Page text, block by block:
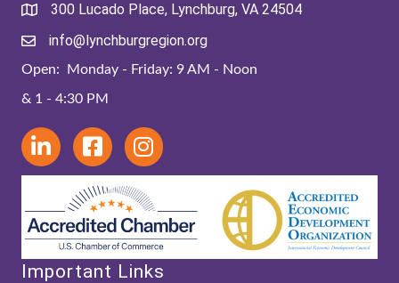
300 Lucado Place, Lynchburg, VA 24504
info@lynchburgregion.org
Open: Monday - Friday: 9 AM - Noon
& 1 - 4:30 PM
Important Links